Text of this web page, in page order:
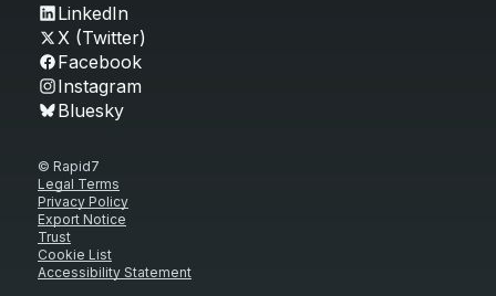
LinkedIn
X (Twitter)
Facebook
Instagram
Bluesky
© Rapid7
Legal Terms
Privacy Policy
Export Notice
Trust
Cookie List
Accessibility Statement